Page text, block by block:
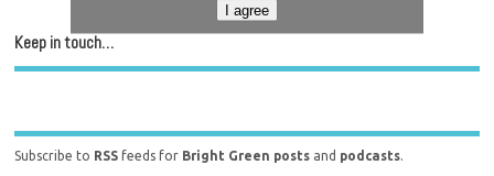
I agree
Keep in touch…
Subscribe to RSS feeds for Bright Green posts and podcasts.